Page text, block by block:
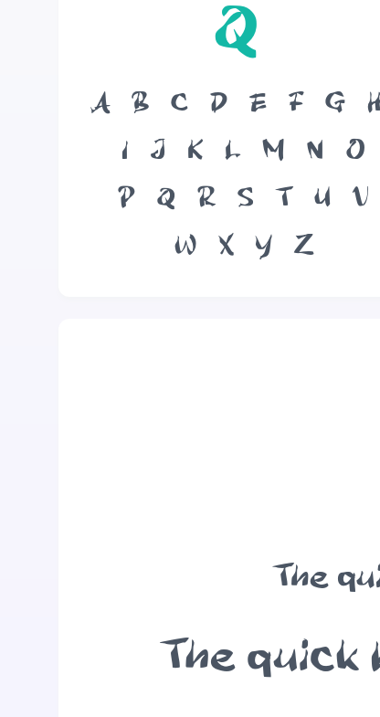
Q
A B C D E F G
I
J K L M N
O
P
Q R S T U
V
W
X Y Z
The
The quick